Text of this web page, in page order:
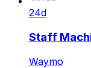
24d
Staff
Waymo